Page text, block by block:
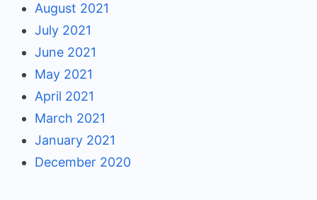
August 2021
July 2021
June 2021
May 2021
April 2021
March 2021
January 2021
December 2020